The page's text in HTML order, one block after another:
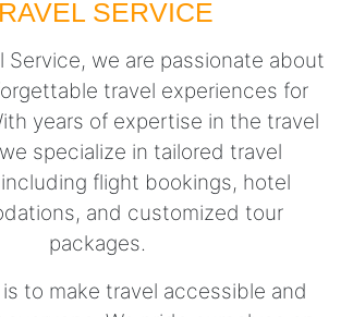
SERVICE
Service, we are passionate about
travel experiences for
years of expertise in the travel
specialize in tailored travel
flight bookings, hotel
and customized tour
packages.
to make travel accessible and